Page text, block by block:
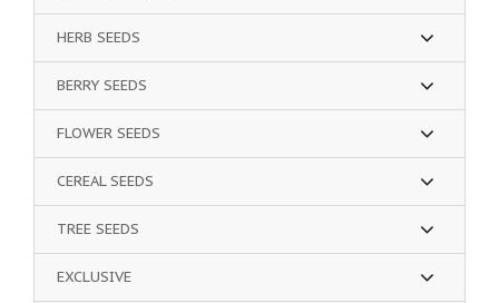
HERB SEEDS
BERRY SEEDS
FLOWER SEEDS
CEREAL SEEDS
TREE SEEDS
EXCLUSIVE